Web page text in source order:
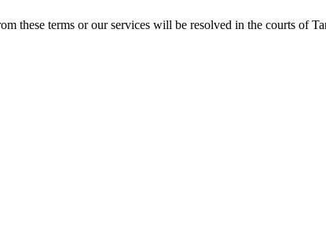
these terms or our services will be resolved in the courts of